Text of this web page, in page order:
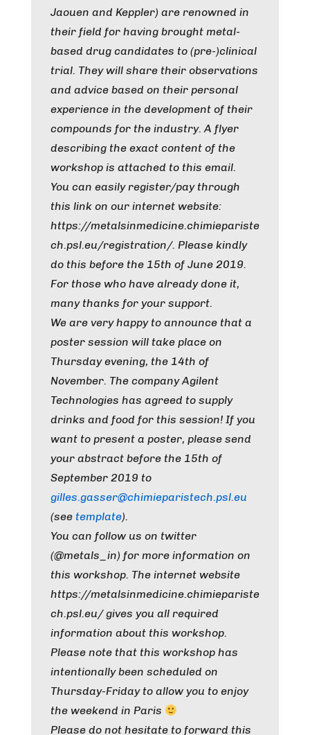
Jaouen and Keppler) are renowned in
their field for having brought metal-
based drug candidates to (pre-)clinical
trial. They will share their observations
and advice based on their personal
experience in the development of their
compounds for the industry. A flyer
describing the exact content of the
workshop is attached to this email.
You can easily register/pay through
this link on our internet website:
https://metalsinmedicine.chimiepariste
ch.psl.eu/registration/. Please kindly
do this before the 15th of June 2019.
For those who have already done it,
many thanks for your support.
We are very happy to announce that a
poster session will take place on
Thursday evening, the 14th of
November. The company Agilent
Technologies has agreed to supply
drinks and food for this session! If you
want to present a poster, please send
your abstract before the 15th of
September 2019 to
gilles.gasser@chimieparistech.psl.eu
(see template).
You can follow us on twitter
(@metals_in) for more information on
this workshop. The internet website
https://metalsinmedicine.chimiepariste
ch.psl.eu/ gives you all required
information about this workshop.
Please note that this workshop has
intentionally been scheduled on
Thursday-Friday to allow you to enjoy
the weekend in Paris
Please do not hesitate to forward this